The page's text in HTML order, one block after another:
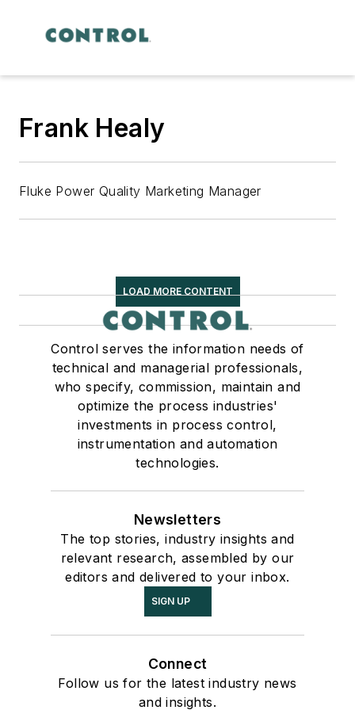
Frank Healy
Fluke Power Quality Marketing Manager
LOAD MORE CONTENT
Control serves the information needs of
technical and managerial professionals,
who specify, commission, maintain and
optimize the process industries'
investments in process control,
instrumentation and automation
technologies.
Newsletters
The top stories, industry insights and
relevant research, assembled by our
editors and delivered to your inbox.
SIGN UP
Connect
Follow us for the latest industry news
and insights.